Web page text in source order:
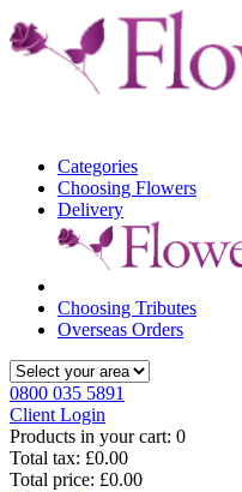
Categories
Choosing Flowers
Delivery
Choosing Tributes
Overseas Orders
0800 035 5891
Client Login
Products in your cart: 0
Total tax: £0.00
Total price: £0.00